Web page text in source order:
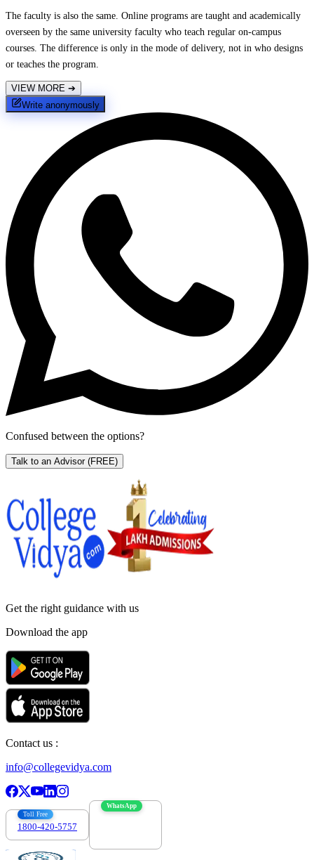
The faculty is also the same. Online programs are taught and academically
overseen by the same university faculty who teach regular on-campus
courses. The difference is only in the mode of delivery, not in who designs
or teaches the program.
VIEW MORE ➔
Write anonymously
Confused between the options?
Talk to an Advisor (FREE)
Get the right guidance with us
Download the app
Contact us :
info@collegevidya.com
Toll Free
1800-420-5757
WhatsApp